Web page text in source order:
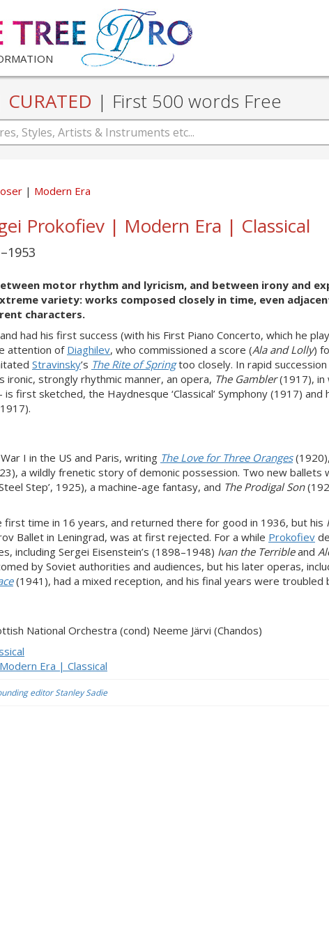
CURATED | First 500 words Free
Modern Era
Prokofiev | Modern Era | Classical
motor rhythm and lyricism, and between irony and
variety: works composed closely in time, even
characters.
had his first success (with his First Piano Concerto, which he
attention of Diaghilev, who commissioned a score (Ala and Lolly)
Stravinsky’s The Rite of Springtoo closely. In rapid
ironic, strongly rhythmic manner, an opera, The Gambler(1917), in
first sketched, the Haydnesque ‘Classical’ Symphony (1917) and
I in the US and Paris, writing The Love for Three Oranges
a wildly frenetic story of demonic possession. Two new ballets
Step’, 1925), a machine-age fantasy, and The Prodigal Son
first time in 16 years, and returned there for good in 1936, but his
Ballet in Leningrad, was at first rejected. For a while Prokofiev
including Sergei Eisenstein’s (1898–1948) Ivan the Terribleand
by Soviet authorities and audiences, but his later operas,
(1941), had a mixed reception, and his final years were troubled
National Orchestra (cond) Neeme Järvi (Chandos)
Era | Classical
editor Stanley Sadie